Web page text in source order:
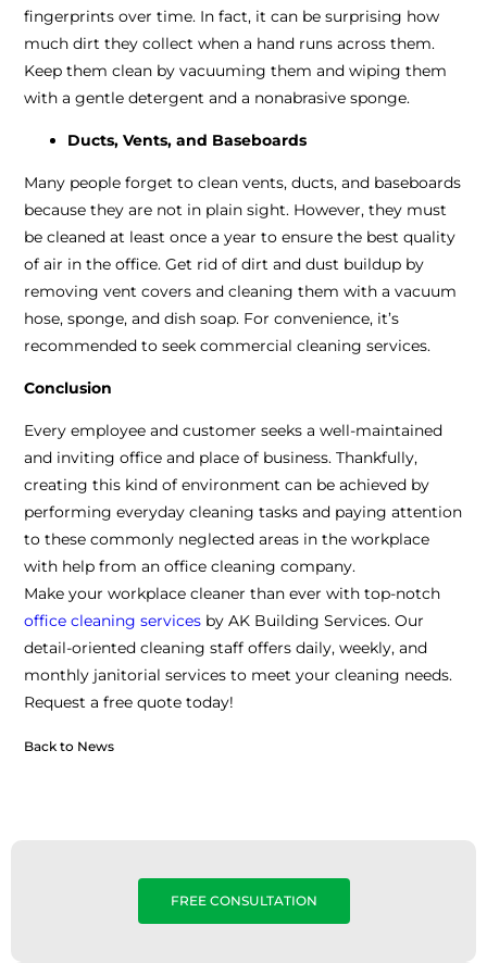
fingerprints over time. In fact, it can be surprising how
much dirt they collect when a hand runs across them.
Keep them clean by vacuuming them and wiping them
with a gentle detergent and a nonabrasive sponge.
Ducts, Vents, and Baseboards
Many people forget to clean vents, ducts, and baseboards
because they are not in plain sight. However, they must
be cleaned at least once a year to ensure the best quality
of air in the office. Get rid of dirt and dust buildup by
removing vent covers and cleaning them with a vacuum
hose, sponge, and dish soap. For convenience, it’s
recommended to seek commercial cleaning services.
Conclusion
Every employee and customer seeks a well-maintained
and inviting office and place of business. Thankfully,
creating this kind of environment can be achieved by
performing everyday cleaning tasks and paying attention
to these commonly neglected areas in the workplace
with help from an office cleaning company.
Make your workplace cleaner than ever with top-notch
office cleaning services by AK Building Services. Our
detail-oriented cleaning staff offers daily, weekly, and
monthly janitorial services to meet your cleaning needs.
Request a free quote today!
Back to News
FREE CONSULTATION